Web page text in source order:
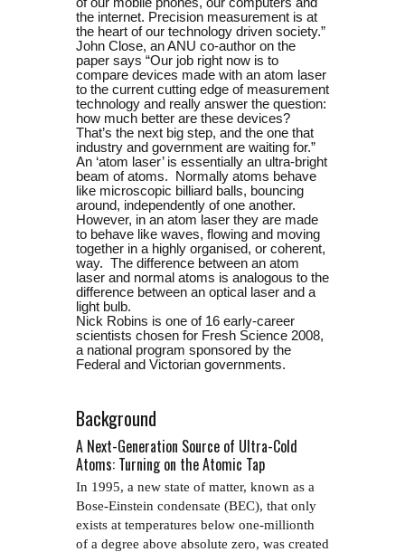
the internet. Precision measurement is at
the heart of our technology driven society.”
John Close, an ANU co-author on the
paper says “Our job right now is to
compare devices made with an atom laser
to the current cutting edge of measurement
technology and really answer the question:
how much better are these devices?
That’s the next big step, and the one that
industry and government are waiting for.”
An ‘atom laser’ is essentially an ultra-bright
beam of atoms. Normally atoms behave
like microscopic billiard balls, bouncing
around, independently of one another.
However, in an atom laser they are made
to behave like waves, flowing and moving
together in a highly organised, or coherent,
way. The difference between an atom
laser and normal atoms is analogous to the
difference between an optical laser and a
light bulb.
Nick Robins is one of 16 early-career
scientists chosen for Fresh Science 2008,
a national program sponsored by the
Federal and Victorian governments.
Background
A Next-Generation Source of Ultra-Cold
Atoms: Turning on the Atomic Tap
In 1995, a new state of matter, known as a
Bose-Einstein condensate (BEC), that only
exists at temperatures below one-millionth
of a degree above absolute zero, was created